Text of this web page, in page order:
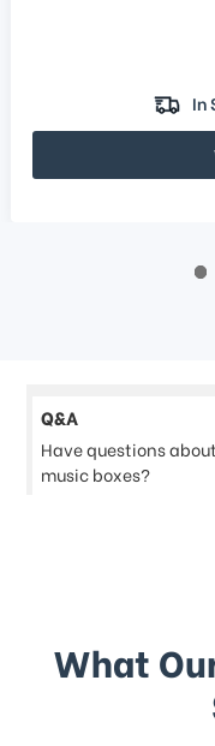
In
Q&A
Have questions
music boxes?
What